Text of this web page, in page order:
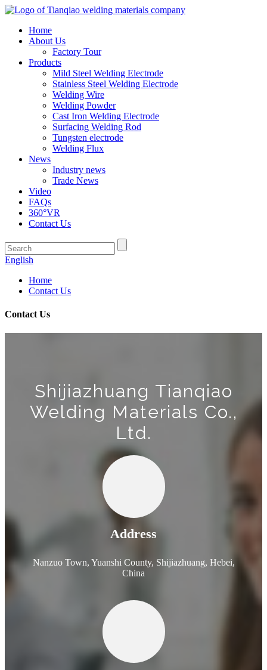
Home
About Us
Factory Tour
Products
Mild Steel Welding Electrode
Stainless Steel Welding Electrode
Welding Wire
Welding Powder
Cast Iron Welding Electrode
Surfacing Welding Rod
Tungsten electrode
Welding Flux
News
Industry news
Trade News
Video
FAQs
360°VR
Contact Us
English
Home
Contact Us
Contact Us
Shijiazhuang Tianqiao
Welding Materials Co.,
Ltd.
Address
Nanzuo Town, Yuanshi County, Shijiazhuang, Hebei,
China